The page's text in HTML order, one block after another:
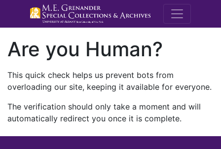
M.E.
Are you Human?
This quick check helps us prevent bots from
overloading our site, keeping it available for everyone.
The verification should only take a moment and will
automatically redirect you once it is complete.